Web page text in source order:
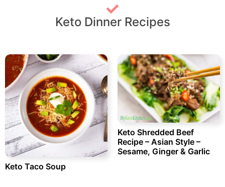
Keto Dinner Recipes
Keto Taco Soup
Keto Shredded Beef
Recipe – Asian Style –
Sesame, Ginger & Garlic